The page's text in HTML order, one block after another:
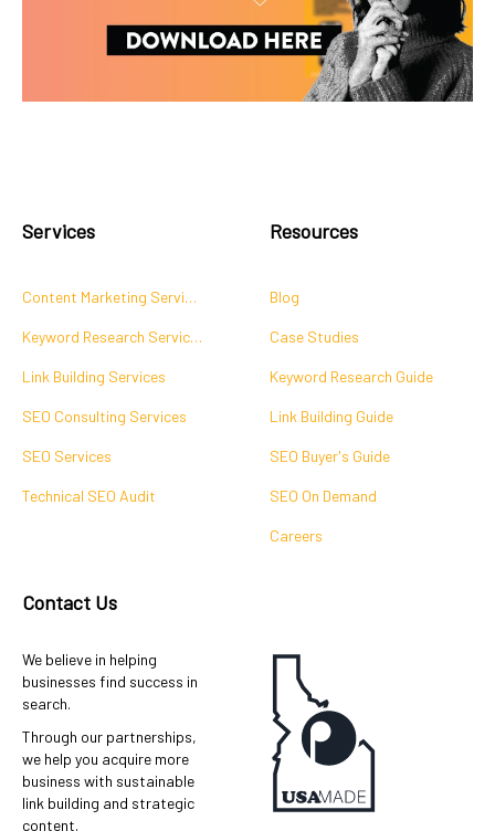
Services
Content Marketing Services
Keyword Research Services
Link Building Services
SEO Consulting Services
SEO Services
Technical SEO Audit
Resources
Blog
Case Studies
Keyword Research Guide
Link Building Guide
SEO Buyer's Guide
SEO On Demand
Careers
Contact Us
We believe in helping
businesses find success in
search.
Through our partnerships,
we help you acquire more
business with sustainable
link building and strategic
content.